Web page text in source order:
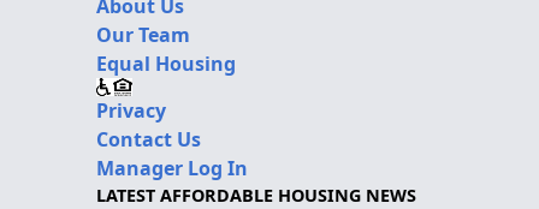
About Us
Our Team
Equal Housing
Privacy
Contact Us
Manager Log In
LATEST AFFORDABLE HOUSING NEWS